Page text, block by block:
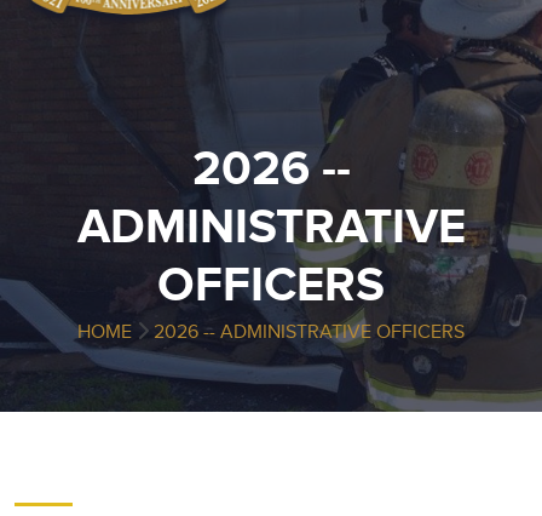
2026 --
ADMINISTRATIVE
OFFICERS
HOME 2026 -- ADMINISTRATIVE OFFICERS